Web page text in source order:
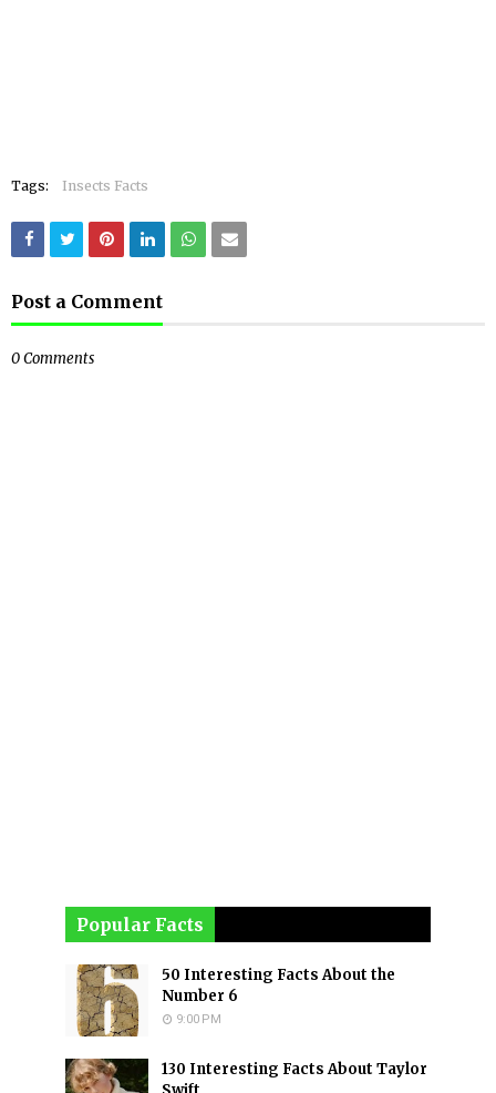
Tags: Insects Facts
Post a Comment
0 Comments
Popular Facts
50 Interesting Facts About the
Number 6
9:00 PM
130 Interesting Facts About Taylor